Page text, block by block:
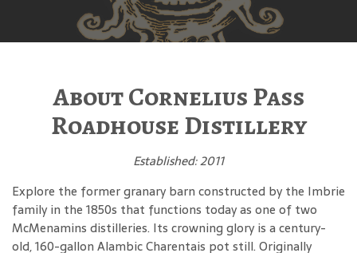
About Cornelius Pass
Roadhouse Distillery
Established: 2011
Explore the former granary barn constructed by the Imbrie
family in the 1850s that functions today as one of two
McMenamins distilleries. Its crowning glory is a century-
old, 160-gallon Alambic Charentais pot still. Originally